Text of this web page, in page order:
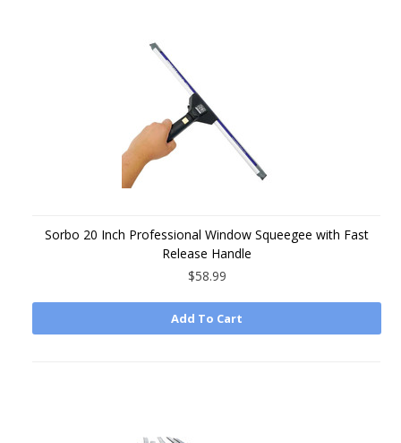
Sorbo 20 Inch Professional Window Squeegee with Fast
Release Handle
$58.99
Add To Cart